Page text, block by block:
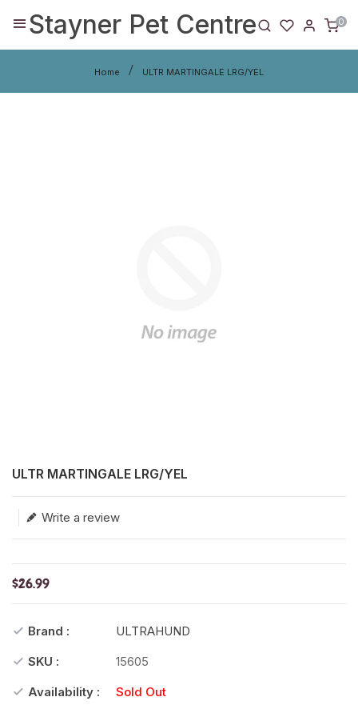
Stayner Pet Centre 0
Home ULTR MARTINGALE LRG/YEL
ULTR MARTINGALE LRG/YEL
Write a review
Translation missing: en.products.product.loader_label
$26.99
Brand :
ULTRAHUND
SKU :
15605
Availability :
Sold Out